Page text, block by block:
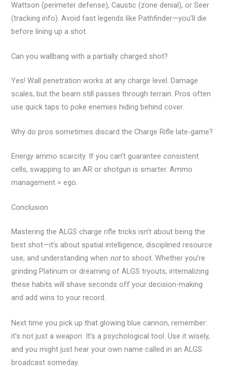
Wattson (perimeter defense), Caustic (zone denial), or Seer
(tracking info). Avoid fast legends like Pathfinder—you’ll die
before lining up a shot.
Can you wallbang with a partially charged shot?
Yes! Wall penetration works at any charge level. Damage
scales, but the beam still passes through terrain. Pros often
use quick taps to poke enemies hiding behind cover.
Why do pros sometimes discard the Charge Rifle late-game?
Energy ammo scarcity. If you can’t guarantee consistent
cells, swapping to an AR or shotgun is smarter. Ammo
management > ego.
Conclusion
Mastering the ALGS charge rifle tricks isn’t about being the
best shot—it’s about spatial intelligence, disciplined resource
use, and understanding when notto shoot. Whether you’re
grinding Platinum or dreaming of ALGS tryouts, internalizing
these habits will shave seconds off your decision-making
and add wins to your record.
Next time you pick up that glowing blue cannon, remember:
it’s not just a weapon. It’s a psychological tool. Use it wisely,
and you might just hear your own name called in an ALGS
broadcast someday.